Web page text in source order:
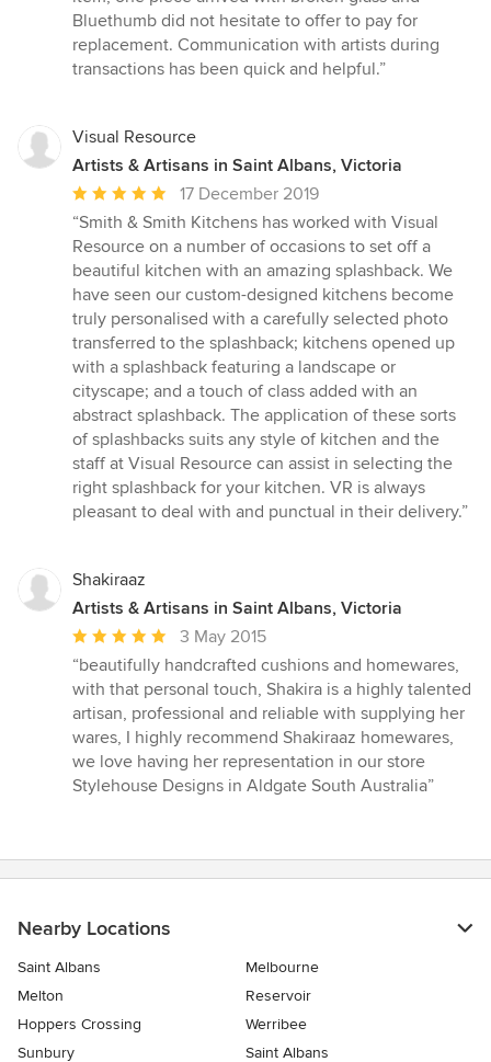
stars
Bluethumb did not hesitate to offer to pay for
replacement. Communication with artists during
transactions has been quick and helpful.”
Visual Resource
Artists & Artisans in Saint Albans, Victoria
Average
rating:
5
out
of
5
stars
17 December 2019
“Smith & Smith Kitchens has worked with Visual
Resource on a number of occasions to set off a
beautiful kitchen with an amazing splashback. We
have seen our custom-designed kitchens become
truly personalised with a carefully selected photo
transferred to the splashback; kitchens opened up
with a splashback featuring a landscape or
cityscape; and a touch of class added with an
abstract splashback. The application of these sorts
of splashbacks suits any style of kitchen and the
staff at Visual Resource can assist in selecting the
right splashback for your kitchen. VR is always
pleasant to deal with and punctual in their delivery.”
Shakiraaz
Artists & Artisans in Saint Albans, Victoria
Average
rating:
5
out
of
5
stars
3 May 2015
“beautifully handcrafted cushions and homewares,
with that personal touch, Shakira is a highly talented
artisan, professional and reliable with supplying her
wares, I highly recommend Shakiraaz homewares,
we love having her representation in our store
Stylehouse Designs in Aldgate South Australia”
Nearby Locations
Saint Albans
Melbourne
Melton
Reservoir
Hoppers Crossing
Werribee
Sunbury
Saint Albans